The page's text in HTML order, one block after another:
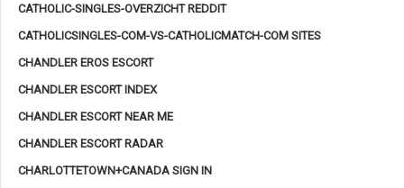
CATHOLIC-SINGLES-OVERZICHT REDDIT
CATHOLICSINGLES-COM-VS-CATHOLICMATCH-COM SITES
CHANDLER EROS ESCORT
CHANDLER ESCORT INDEX
CHANDLER ESCORT NEAR ME
CHANDLER ESCORT RADAR
CHARLOTTETOWN+CANADA SIGN IN